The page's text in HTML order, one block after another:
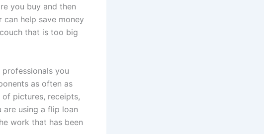
you buy and then
help save money
that is too big
you
as often as
pictures, receipts,
using a flip loan
work that has been